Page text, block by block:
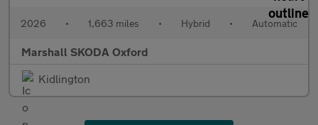
2026 • 1,663 miles • Hybrid • Automatic
Marshall SKODA Oxford
Kidlington